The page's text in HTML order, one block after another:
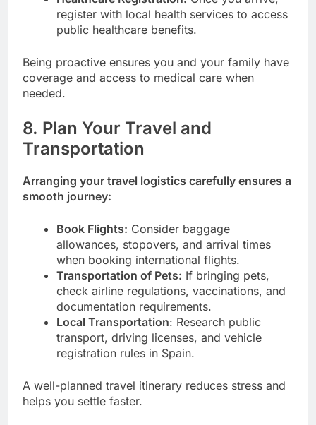
register with local health services to access
public healthcare benefits.
Being proactive ensures you and your family have
coverage and access to medical care when
needed.
8. Plan Your Travel and
Transportation
Arranging your travel logistics carefully ensures a
smooth journey:
Book Flights: Consider baggage
allowances, stopovers, and arrival times
when booking international flights.
Transportation of Pets: If bringing pets,
check airline regulations, vaccinations, and
documentation requirements.
Local Transportation: Research public
transport, driving licenses, and vehicle
registration rules in Spain.
A well-planned travel itinerary reduces stress and
helps you settle faster.